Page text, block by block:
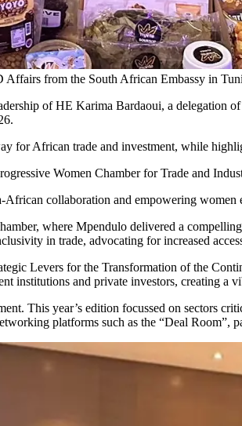
from the South African Embassy in
of HE Karima Bardaoui, a delegation
for African trade and investment, while
Women Chamber for Trade and
collaboration and empowering women
where Mpendulo delivered a
in trade, advocating for increased
Levers for the Transformation of the
institutions and private investors, creating a
This year’s edition focussed on sectors
platforms such as the “Deal Room”,